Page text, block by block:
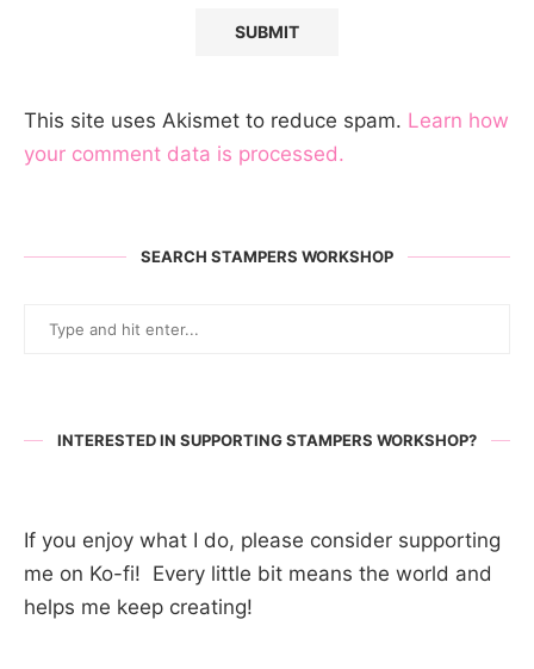
This site uses Akismet to reduce spam. Learn how
your comment data is processed.
SEARCH STAMPERS WORKSHOP
INTERESTED IN SUPPORTING STAMPERS WORKSHOP?
If you enjoy what I do, please consider supporting
me on Ko-fi! Every little bit means the world and
helps me keep creating!